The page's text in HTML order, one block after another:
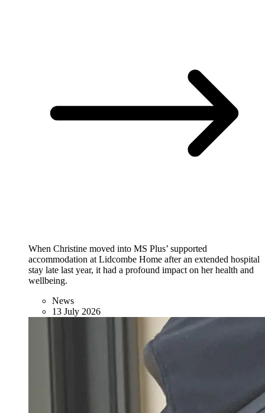
When Christine moved into MS Plus’ supported
accommodation at Lidcombe Home after an extended hospital
stay late last year, it had a profound impact on her health and
wellbeing.
News
13 July 2026